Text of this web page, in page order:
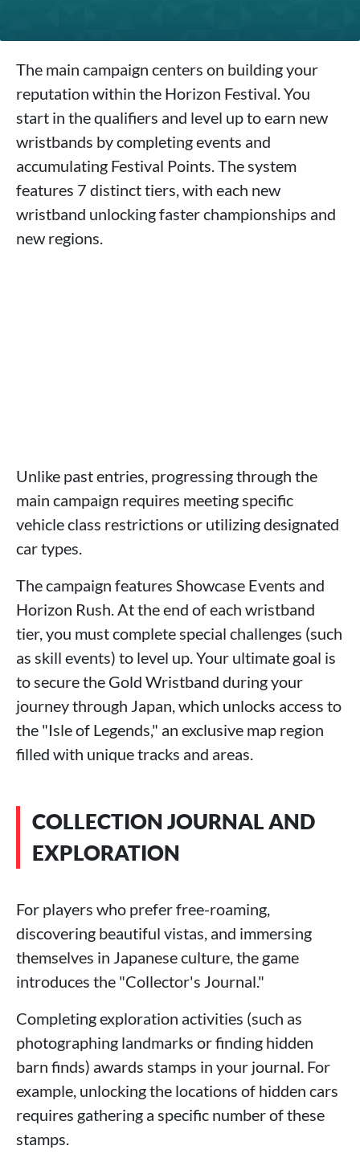
The main campaign centers on building your
reputation within the Horizon Festival. You
start in the qualifiers and level up to earn new
wristbands by completing events and
accumulating Festival Points. The system
features 7 distinct tiers, with each new
wristband unlocking faster championships and
new regions.
Unlike past entries, progressing through the
main campaign requires meeting specific
vehicle class restrictions or utilizing designated
car types.
The campaign features Showcase Events and
Horizon Rush. At the end of each wristband
tier, you must complete special challenges (such
as skill events) to level up. Your ultimate goal is
to secure the Gold Wristband during your
journey through Japan, which unlocks access to
the "Isle of Legends," an exclusive map region
filled with unique tracks and areas.
COLLECTION JOURNAL AND
EXPLORATION
For players who prefer free-roaming,
discovering beautiful vistas, and immersing
themselves in Japanese culture, the game
introduces the "Collector's Journal."
Completing exploration activities (such as
photographing landmarks or finding hidden
barn finds) awards stamps in your journal. For
example, unlocking the locations of hidden cars
requires gathering a specific number of these
stamps.